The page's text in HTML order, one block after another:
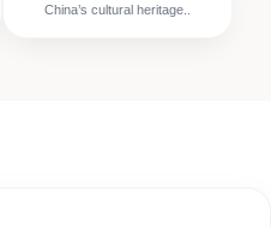
China’s cultural heritage..